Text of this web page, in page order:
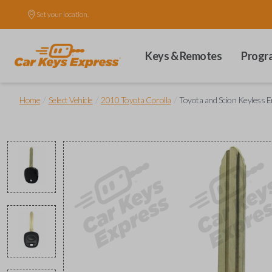
Set your location.
Keys & Remotes
Home Select Vehicle 2010 Toyota Corolla Toyota and Scion Keyless